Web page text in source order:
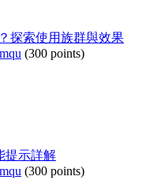
探索使用族群與效果
(300 points)
提示詳解
(300 points)